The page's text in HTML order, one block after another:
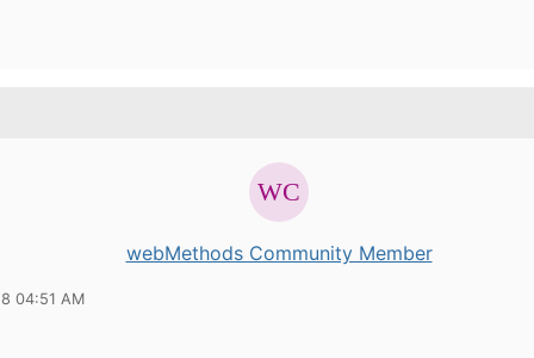
webMethods Community Member
04:51 AM